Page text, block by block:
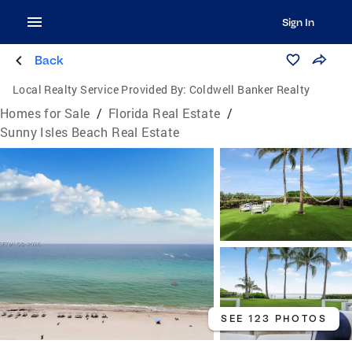
Sign In
Back
Local Realty Service Provided By: Coldwell Banker Realty
Homes for Sale / Florida Real Estate /
Sunny Isles Beach Real Estate
SEE 123 PHOTOS